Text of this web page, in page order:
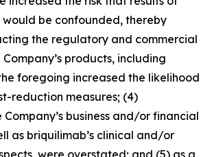
would be confounded, thereby
the regulatory and commercial
products, including
foregoing increased the likelihood
reduction measures; (4)
business and/or financial
as briquilimab’s clinical and/or
were overstated; and (5) as a